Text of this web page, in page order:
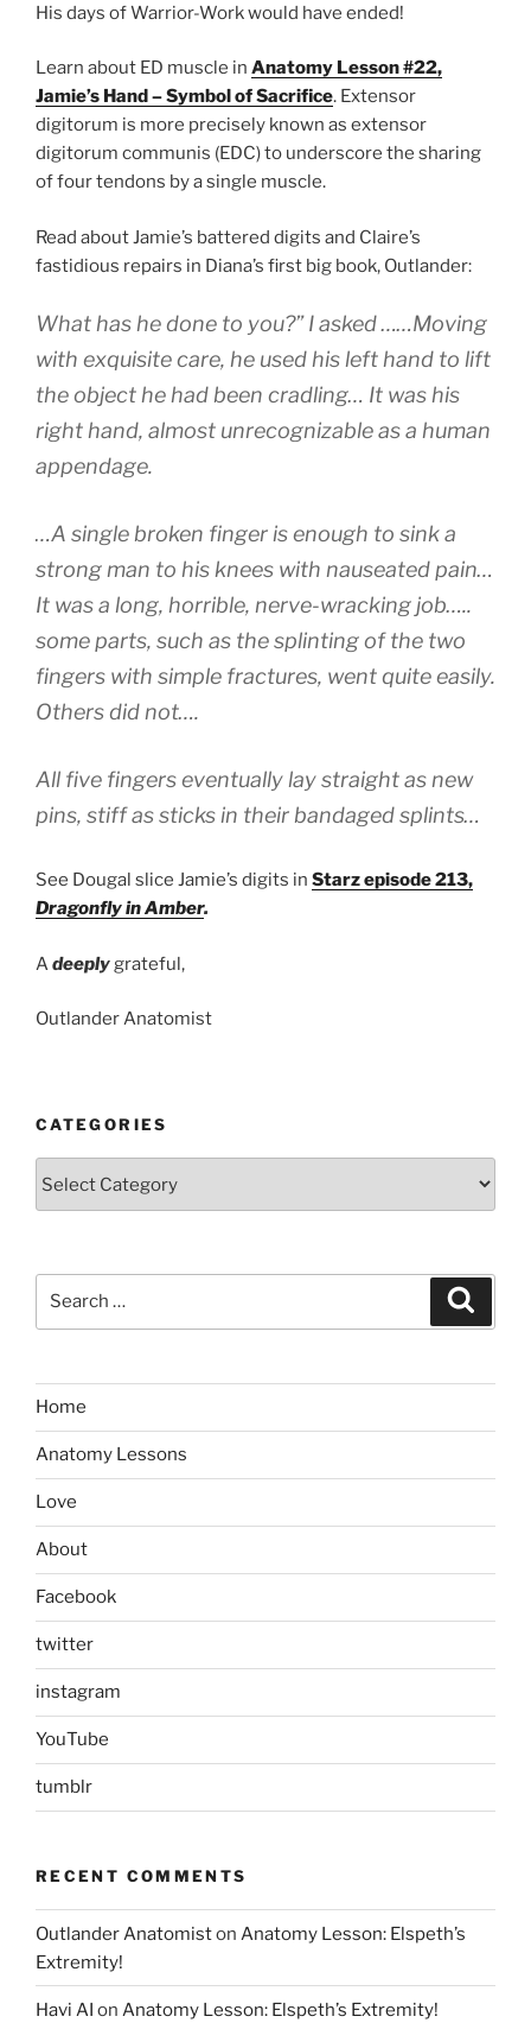
His days of Warrior-Work would have ended!
Learn about ED muscle in Anatomy Lesson #22,
Jamie’s Hand – Symbol of Sacrifice. Extensor
digitorum is more precisely known as extensor
digitorum communis (EDC) to underscore the sharing
of four tendons by a single muscle.
Read about Jamie’s battered digits and Claire’s
fastidious repairs in Diana’s first big book, Outlander:
What has he done to you?” I asked ……Moving
with exquisite care, he used his left hand to lift
the object he had been cradling… It was his
right hand, almost unrecognizable as a human
appendage.
…A single broken finger is enough to sink a
strong man to his knees with nauseated pain…
It was a long, horrible, nerve-wracking job…..
some parts, such as the splinting of the two
fingers with simple fractures, went quite easily.
Others did not….
All five fingers eventually lay straight as new
pins, stiff as sticks in their bandaged splints…
See Dougal slice Jamie’s digits in Starz episode 213,
Dragonfly in Amber.
Adeeplygrateful,
Outlander Anatomist
CATEGORIES
Home
Anatomy Lessons
Love
About
Facebook
twitter
instagram
YouTube
tumblr
RECENT COMMENTS
Outlander Anatomiston Anatomy Lesson: Elspeth’s
Extremity!
Havi AI on Anatomy Lesson: Elspeth’s Extremity!